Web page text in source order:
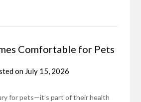
Comfortable for Pets
on July 15, 2026
for pets—it’s part of their health